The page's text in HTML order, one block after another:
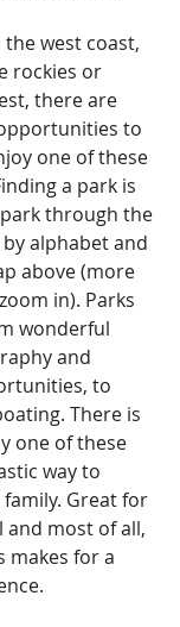
west coast,
rockies or
there are
to
one of these
a park is
park through the
alphabet and
above (more
in). Parks
wonderful
and
to
There is
one of these
way to
Great for
and most of all,
makes for a